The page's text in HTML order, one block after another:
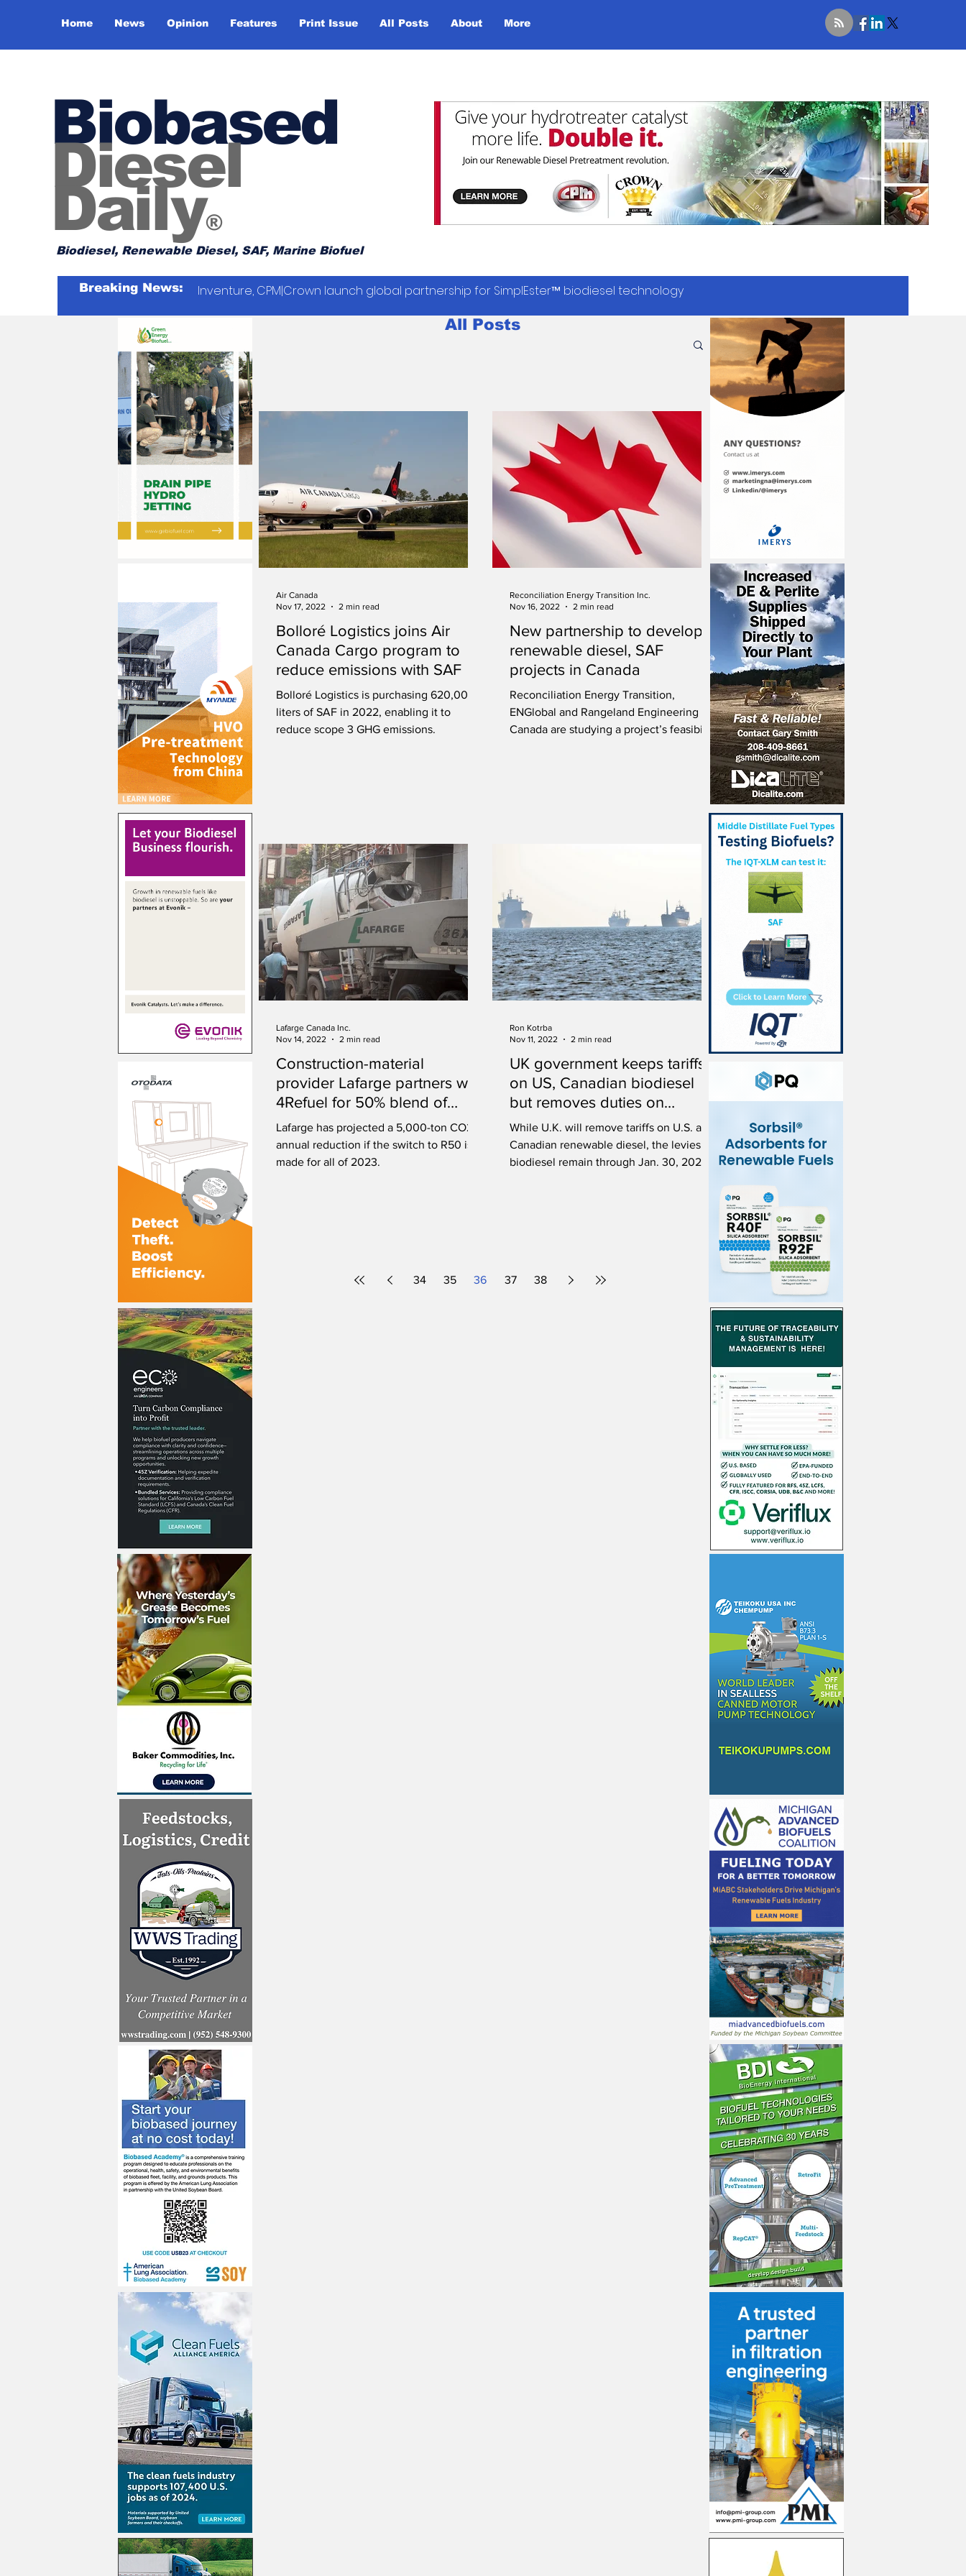
Home News Opinion Features Print Issue All Posts About More
Biobased
Diesel
Daily®
Biodiesel, Renewable Diesel, SAF, Marine Biofuel
Breaking News: Inventure, CPM|Crown launch global partnership for SimplEster™ biodiesel technology
All Posts
Bolloré Logistics joins Air
Canada Cargo program to
reduce emissions with SAF
Bolloré Logistics is purchasing 620,000
liters of SAF in 2022, enabling it to
reduce scope 3 GHG emissions.
Air Canada
Nov 17, 2022
2 min read
New partnership to develop
renewable diesel, SAF
projects in Canada
Reconciliation Energy Transition,
ENGlobal and Rangeland Engineering
Canada are studying a project’s feasibility
Reconciliation Energy Transition Inc.
Nov 16, 2022
2 min read
Construction-material
provider Lafarge partners with
4Refuel for 50% blend of
renewable diesel
Lafarge has projected a 5,000-ton CO2e
annual reduction if the switch to R50 is
made for all of 2023.
Lafarge Canada Inc.
Nov 14, 2022
2 min read
UK government keeps tariffs
on US, Canadian biodiesel
but removes duties on
renewable diesel
While U.K. will remove tariffs on U.S. and
Canadian renewable diesel, the levies on
biodiesel remain through Jan. 30, 2026.
Ron Kotrba
Nov 11, 2022
2 min read
34 35 36 37 38